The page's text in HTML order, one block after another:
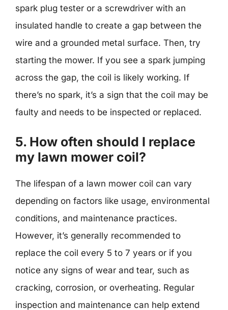
spark plug tester or a screwdriver with an
insulated handle to create a gap between the
wire and a grounded metal surface. Then, try
starting the mower. If you see a spark jumping
across the gap, the coil is likely working. If
there’s no spark, it’s a sign that the coil may be
faulty and needs to be inspected or replaced.
5. How often should I replace
my lawn mower coil?
The lifespan of a lawn mower coil can vary
depending on factors like usage, environmental
conditions, and maintenance practices.
However, it’s generally recommended to
replace the coil every 5 to 7 years or if you
notice any signs of wear and tear, such as
cracking, corrosion, or overheating. Regular
inspection and maintenance can help extend